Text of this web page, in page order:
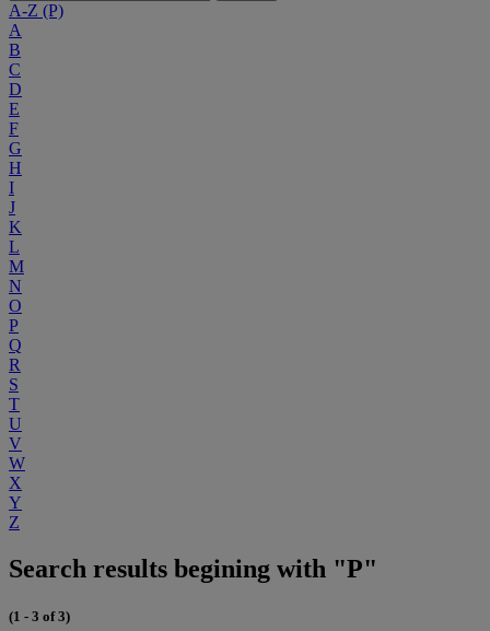
A-Z (P)
A
B
C
D
E
F
G
H
I
J
K
L
M
N
O
P
Q
R
S
T
U
V
W
X
Y
Z
Search results begining with "P"
(1 - 3 of 3)